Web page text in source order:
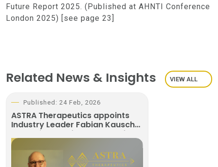
Future Report 2025. (Published at AHNTI Conference
London 2025) [see page 23]
Related News & Insights VIEW ALL
Published: 24 Feb, 2026
ASTRA Therapeutics appoints
Industry Leader Fabian Kausche
as Chairman of the Board of
Directors